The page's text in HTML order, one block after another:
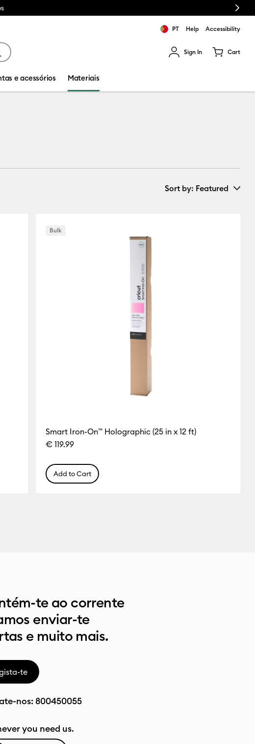
Next
PT Help Accessibility
Sign In Cart
e acessórios Materiais
Sort by: Featured
Bulk
Smart Iron-On™ Holographic (25 in x 12 ft)
€ 119.99
Add to Cart
te ao corrente
enviar-te
e muito mais.
te
nos: 800450055
you need us.